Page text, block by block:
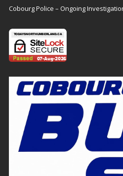
Cobourg Police – Ongoing